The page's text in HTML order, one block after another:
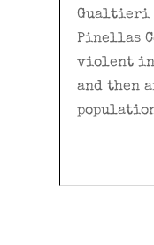
Gualtieri
Pinellas
violent
and then